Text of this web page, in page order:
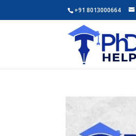
+91 8013000664